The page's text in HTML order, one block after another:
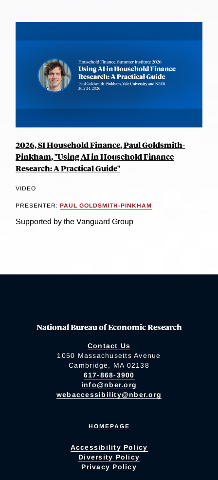
2026, SI Household Finance, Paul Goldsmith-
Pinkham, "Using AI in Household Finance
Research: A Practical Guide"
VIDEO
PRESENTER: PAUL GOLDSMITH-PINKHAM
Supported by the Vanguard Group
National Bureau of Economic Research
Contact Us
1050 Massachusetts Avenue
Cambridge, MA 02138
617-868-3900
info@nber.org
webaccessibility@nber.org
HOMEPAGE
Accessibility Policy
Diversity Policy
Privacy Policy